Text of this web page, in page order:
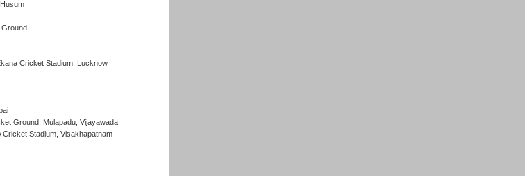
Cricket Stadium, Lucknow
Ground, Mulapadu, Vijayawada
Cricket Stadium, Visakhapatnam